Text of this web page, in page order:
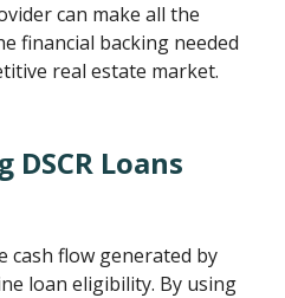
can make all the
financial backing needed
real estate market.
Loans
cash flow generated by
loan eligibility. By using